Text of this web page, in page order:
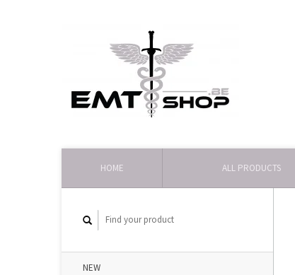
HOME ALL PRODUCTS
NEW